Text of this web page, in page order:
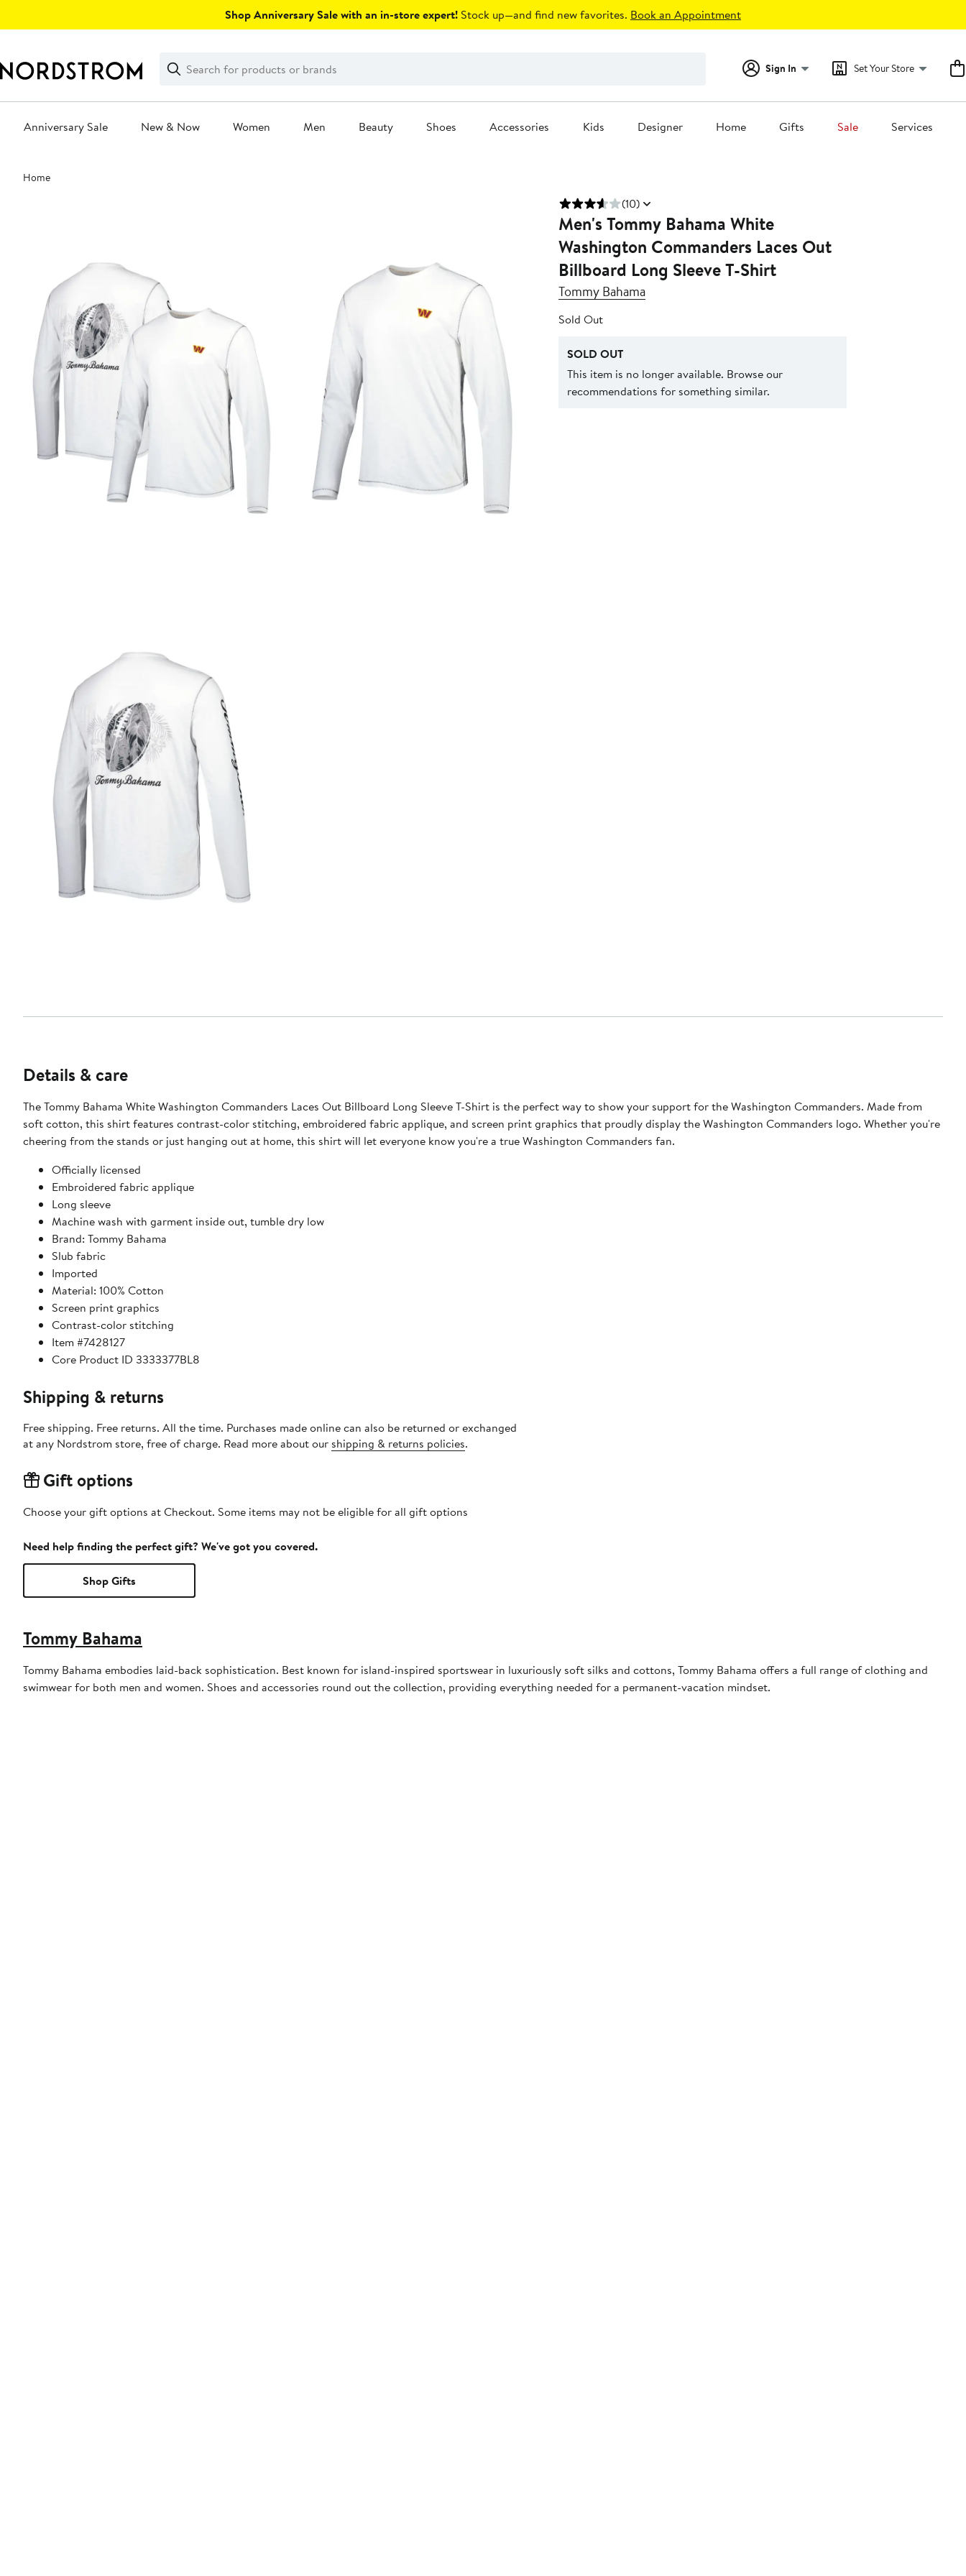
Shop Anniversary Sale with an in-store expert! Stock up—and find new favorites. Book an Appointment
Search
Clear
Clear
Search
Sign In Set Your Store
Anniversary Sale New & Now Women Men Beauty Shoes Accessories Kids Designer Home Gifts Sale Services
Main
content
Home
(10)
Men's Tommy Bahama White
Washington Commanders Laces Out
Billboard Long Sleeve T-Shirt
Tommy Bahama
Sold Out
SOLD OUT
This item is no longer available. Browse our
recommendations for something similar.
Details & care
The Tommy Bahama White Washington Commanders Laces Out Billboard Long Sleeve T-Shirt is the perfect way to show your support for the Washington Commanders. Made from
soft cotton, this shirt features contrast-color stitching, embroidered fabric applique, and screen print graphics that proudly display the Washington Commanders logo. Whether you're
cheering from the stands or just hanging out at home, this shirt will let everyone know you're a true Washington Commanders fan.
Officially licensed
Embroidered fabric applique
Long sleeve
Machine wash with garment inside out, tumble dry low
Brand: Tommy Bahama
Slub fabric
Imported
Material: 100% Cotton
Screen print graphics
Contrast-color stitching
Item #7428127
Core Product ID 3333377BL8
Shipping & returns
Free shipping. Free returns. All the time. Purchases made online can also be returned or exchanged
at any Nordstrom store, free of charge. Read more about our shipping & returns policies.
Gift options
Choose your gift options at Checkout. Some items may not be eligible for all gift options
Need help finding the perfect gift? We've got you covered.
Shop Gifts
Tommy Bahama
Tommy Bahama embodies laid-back sophistication. Best known for island-inspired sportswear in luxuriously soft silks and cottons, Tommy Bahama offers a full range of clothing and
swimwear for both men and women. Shoes and accessories round out the collection, providing everything needed for a permanent-vacation mindset.